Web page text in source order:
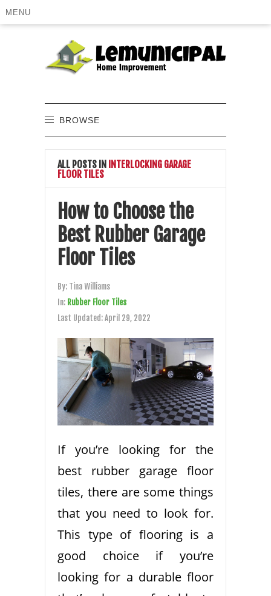
MENU
BROWSE
ALL POSTS IN INTERLOCKING GARAGE
FLOOR TILES
How to Choose the
Best Rubber Garage
Floor Tiles
By: Tina Williams
In: Rubber Floor Tiles
Last Updated:April 29, 2022
If you’re looking for the
best rubber garage floor
tiles, there are some things
that you need to look for.
This type of flooring is a
good choice if you’re
looking for a durable floor